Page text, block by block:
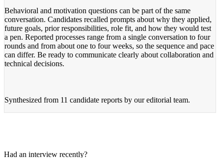
Behavioral and motivation questions can be part of the same
conversation. Candidates recalled prompts about why they applied,
future goals, prior responsibilities, role fit, and how they would test
a pen. Reported processes range from a single conversation to four
rounds and from about one to four weeks, so the sequence and pace
can differ. Be ready to communicate clearly about collaboration and
technical decisions.
Synthesized from 11 candidate reports by our editorial team.
Had an interview recently?